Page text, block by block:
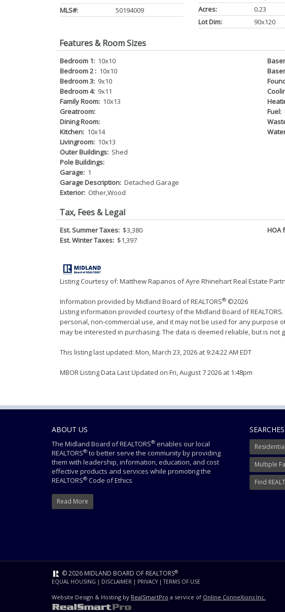
MLS#:
50194009
Acres:
0.23
Lot Dim:
90x120
Features & Room Sizes
Bedroom 1: 10x10
Bedroom 2 : 10x10
Bedroom 3: 9x10
Bedroom 4: 9x11
Family Room: 10x13
Greatroom:
Dining Room:
Kitchen: 10x14
Livingroom: 10x13
Outer Buildings: Shed
Pole Buildings:
Garage: 1
Garage Description: Detached Garage
Exterior: Other,Wood
Fuel:
Tax, Fees & Legal
Est. Summer Taxes: $3,380
Est. Winter Taxes: $1,397
HOA
Listing Courtesy of: Matthew Rapanos of Ayre Rhinehart Real Estate
Information provided by Midland Board of REALTORS® ©2026
Listing information provided courtesy of the Midland Board of
personal, non-commercial use, and it may not be used for any
may be interested in purchasing. The data is deemed reliable, but is not
This listing last updated: Mon, March 23, 2026 at 9:24:22 AM EDT
MBOR Listing Data Last Updated on Fri, August 7 2026 at 1:48pm
ABOUT US
The Midland Board of REALTORS® enables our local
REALTORS® to better serve the community by providing
them with leadership, information, education, and cost
effective products and services while promoting the
REALTORS® Code of Ethics
Read More
SEARCHES
Multiple
Find
© 2026 MIDLAND BOARD OF REALTORS®
EQUAL HOUSING | DISCLAIMER | PRIVACY |TERMS OF USE
Website Design & Hosting by RealSmartPro a service of Online ConneXions Inc.